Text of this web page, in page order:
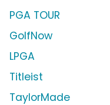
PGA TOUR
GolfNow
LPGA
Titleist
TaylorMade